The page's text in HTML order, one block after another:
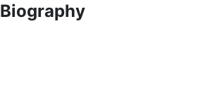
Biography